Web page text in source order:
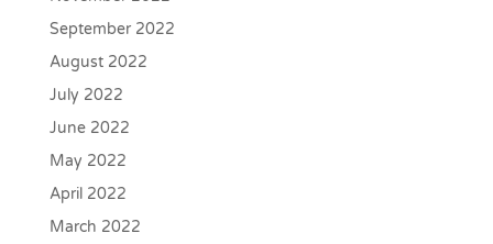
September 2022
August 2022
July 2022
June 2022
May 2022
April 2022
March 2022